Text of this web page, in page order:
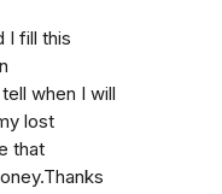
I fill this
when I will
lost
that